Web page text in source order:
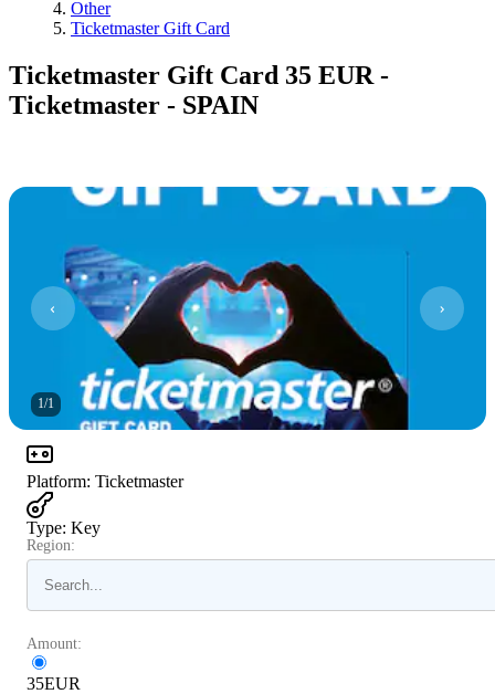
Other
Ticketmaster Gift Card
Ticketmaster Gift Card 35 EUR -
Ticketmaster - SPAIN
1/1
Platform: Ticketmaster
Type: Key
Region:
Amount:
35EUR